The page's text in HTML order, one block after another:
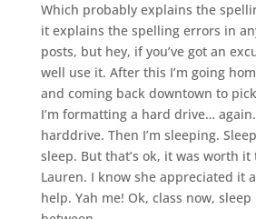
Which probably explains the
it explains the spelling errors in
posts, but hey, if you’ve got an
well use it. After this I’m going
and coming back downtown to
I’m formatting a hard drive…
harddrive. Then I’m sleeping.
sleep. But that’s ok, it was worth
Lauren. I know she appreciated it
help. Yah me! Ok, class now,